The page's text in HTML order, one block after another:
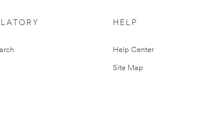
HELP
Help Center
Site Map